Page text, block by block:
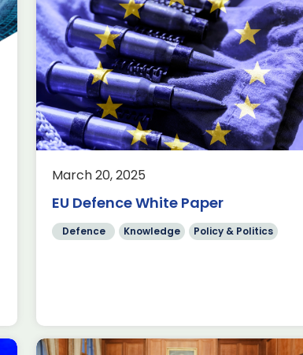
March 20, 2025
EU Defence White Paper
Defence Knowledge Policy & Politics
Near 250% increase in
Security Exports since 2014,
new data from ADS reveals
Industry facts & figures
Innovation
Knowledge
from ADS highlights that the sector
delivered £11.7 billion in exports in
2024, a 244% increase on […]
Read more